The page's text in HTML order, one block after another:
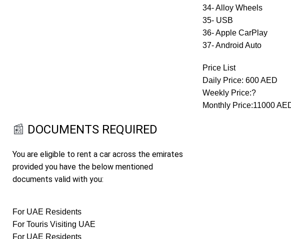
34- Alloy Wheels
35- USB
36- Apple CarPlay
37- Android Auto
Price List
Daily Price: 600 AED
Weekly Price:?
Monthly Price:11000
📰 DOCUMENTS REQUIRED
You are eligible to rent a car across the emirates
provided you have the below mentioned
documents valid with you:
For UAE Residents
For Touris Visiting UAE
For UAE Residents